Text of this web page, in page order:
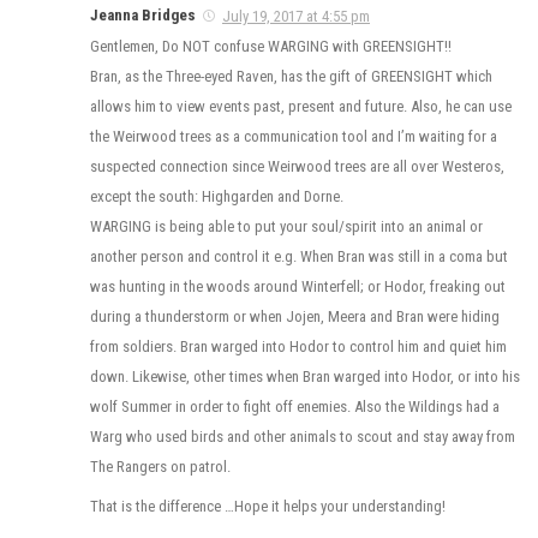
Jeanna Bridges
July 19, 2017 at 4:55 pm
Gentlemen, Do NOT confuse WARGING with GREENSIGHT!!
Bran, as the Three-eyed Raven, has the gift of GREENSIGHT which
allows him to view events past, present and future. Also, he can use
the Weirwood trees as a communication tool and I’m waiting for a
suspected connection since Weirwood trees are all over Westeros,
except the south: Highgarden and Dorne.
WARGING is being able to put your soul/spirit into an animal or
another person and control it e.g. When Bran was still in a coma but
was hunting in the woods around Winterfell; or Hodor, freaking out
during a thunderstorm or when Jojen, Meera and Bran were hiding
from soldiers. Bran warged into Hodor to control him and quiet him
down. Likewise, other times when Bran warged into Hodor, or into his
wolf Summer in order to fight off enemies. Also the Wildings had a
Warg who used birds and other animals to scout and stay away from
The Rangers on patrol.
That is the difference …Hope it helps your understanding!